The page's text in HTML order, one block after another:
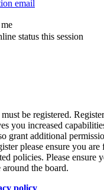
email
status this session
be registered.
you increased
grant additional
please ensure you
policies. Please ensure
the board.